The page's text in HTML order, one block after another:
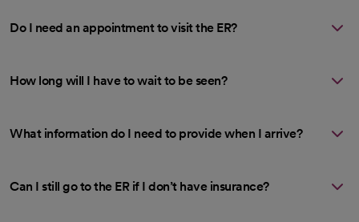
Do I need an appointment to visit the ER?
How long will I have to wait to be seen?
What information do I need to provide when I arrive?
Can I still go to the ER if I don’t have insurance?